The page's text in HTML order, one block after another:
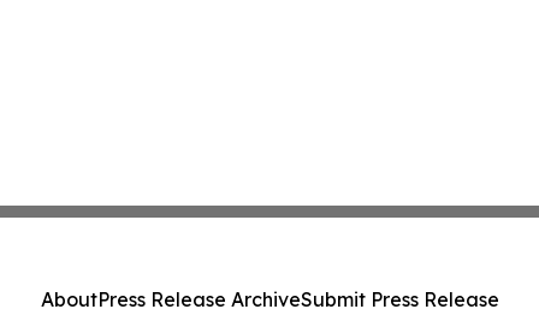
AboutPress Release ArchiveSubmit Press Release